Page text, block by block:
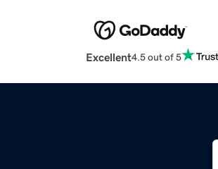
Excellent4.5 out of 5